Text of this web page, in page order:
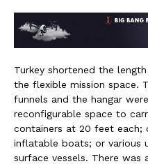
Turkey shortened the
the flexible mission space.
funnels and the hangar
reconfigurable space to
containers at 20 feet each;
inflatable boats; or various
surface vessels. There was